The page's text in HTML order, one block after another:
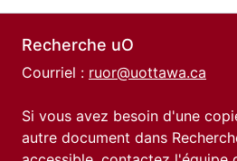
Recherche uO
Courriel : ruor@uottawa.ca
Si vous avez besoin d'une
autre document dans